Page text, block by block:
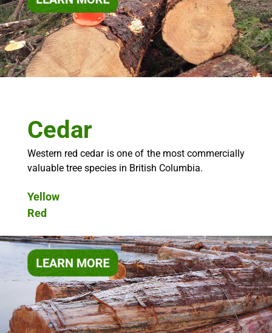
Cedar
Western red cedar is one of the most commercially
valuable tree species in British Columbia.
Yellow
Red